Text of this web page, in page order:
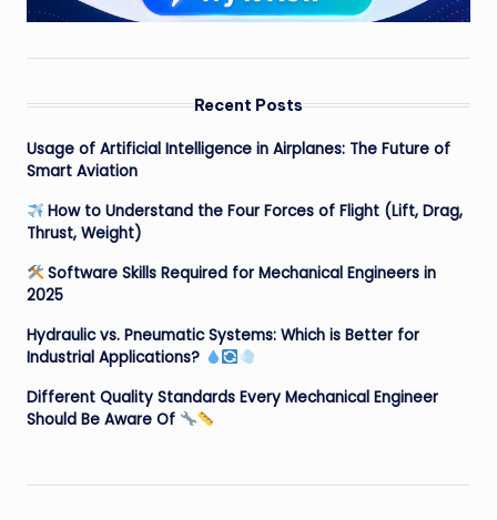
Recent Posts
Usage of Artificial Intelligence in Airplanes: The Future of
Smart Aviation
How to Understand the Four Forces of Flight (Lift, Drag,
Thrust, Weight)
Software Skills Required for Mechanical Engineers in
2025
Hydraulic vs. Pneumatic Systems: Which is Better for
Industrial Applications?
Different Quality Standards Every Mechanical Engineer
Should Be Aware Of